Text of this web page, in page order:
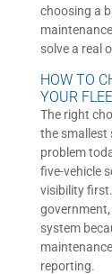
choosing a
solve a real
HOW TO
YOUR
The right
the smallest
problem
five-vehicle
visibility
system
reporting.